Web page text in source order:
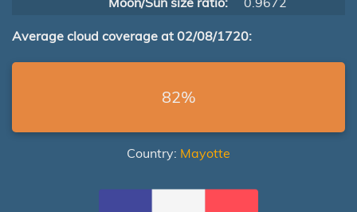
Average cloud coverage at 02/08/1720:
82%
Country: Mayotte